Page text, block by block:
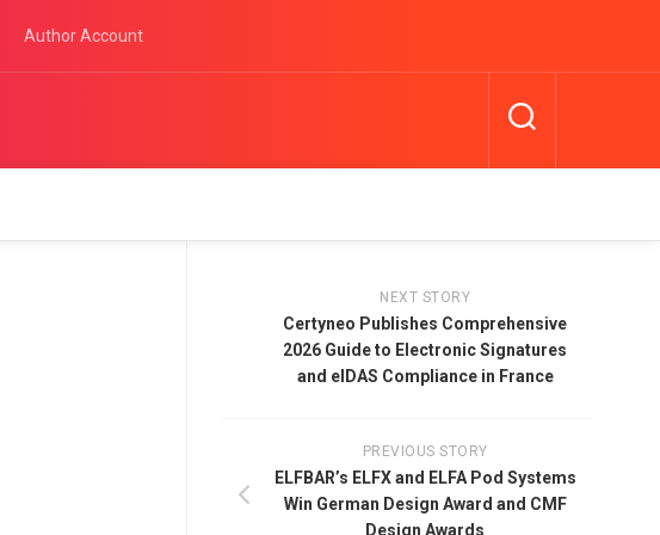
Author Account
NEXT STORY
Certyneo Publishes Comprehensive
2026 Guide to Electronic Signatures
and eIDAS Compliance in France
PREVIOUS STORY
ELFBAR’s ELFX and ELFA Pod Systems
Win German Design Award and CMF
Design Awards